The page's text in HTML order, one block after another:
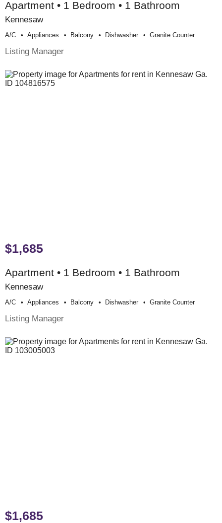
Apartment • 1 Bedroom • 1 Bathroom
Kennesaw
A/c Appliances Balcony Dishwasher Granite Counter
Listing Manager
$1,685
Apartment • 1 Bedroom • 1 Bathroom
Kennesaw
A/c Appliances Balcony Dishwasher Granite Counter
Listing Manager
$1,685